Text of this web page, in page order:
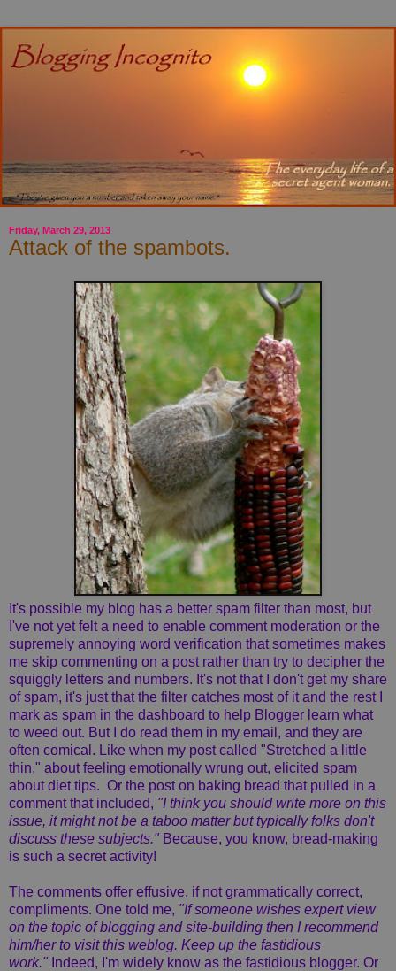
Friday, March 29, 2013
Attack of the spambots.
It's possible my blog has a better spam filter than most, but
I've not yet felt a need to enable comment moderation or the
supremely annoying word verification that sometimes makes
me skip commenting on a post rather than try to decipher the
squiggly letters and numbers. It's not that I don't get my share
of spam, it's just that the filter catches most of it and the rest I
mark as spam in the dashboard to help Blogger learn what
to weed out. But I do read them in my email, and they are
often comical. Like when my post called "Stretched a little
thin," about feeling emotionally wrung out, elicited spam
about diet tips. Or the post on baking bread that pulled in a
comment that included, "I think you should write more on this
issue, it might not be a taboo matter but typically folks don't
discuss these subjects." Because, you know, bread-making
is such a secret activity!
The comments offer effusive, if not grammatically correct,
compliments. One told me, "If someone wishes expert view
on the topic of blogging and site-building then I recommend
him/her to visit this weblog. Keep up the fastidious
work." Indeed, I'm widely know as the fastidious blogger. Or